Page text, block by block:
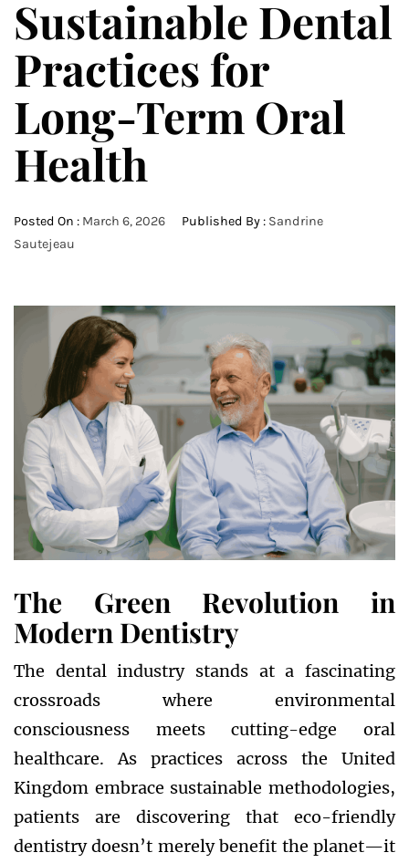
Sustainable Dental
Practices for
Long-Term Oral
Health
Posted On : March 6, 2026 Published By : Sandrine
Sautejeau
The Green Revolution in
Modern Dentistry
The dental industry stands at a fascinating
crossroads where environmental
consciousness meets cutting-edge oral
healthcare. As practices across the United
Kingdom embrace sustainable methodologies,
patients are discovering that eco-friendly
dentistry doesn’t merely benefit the planet—it